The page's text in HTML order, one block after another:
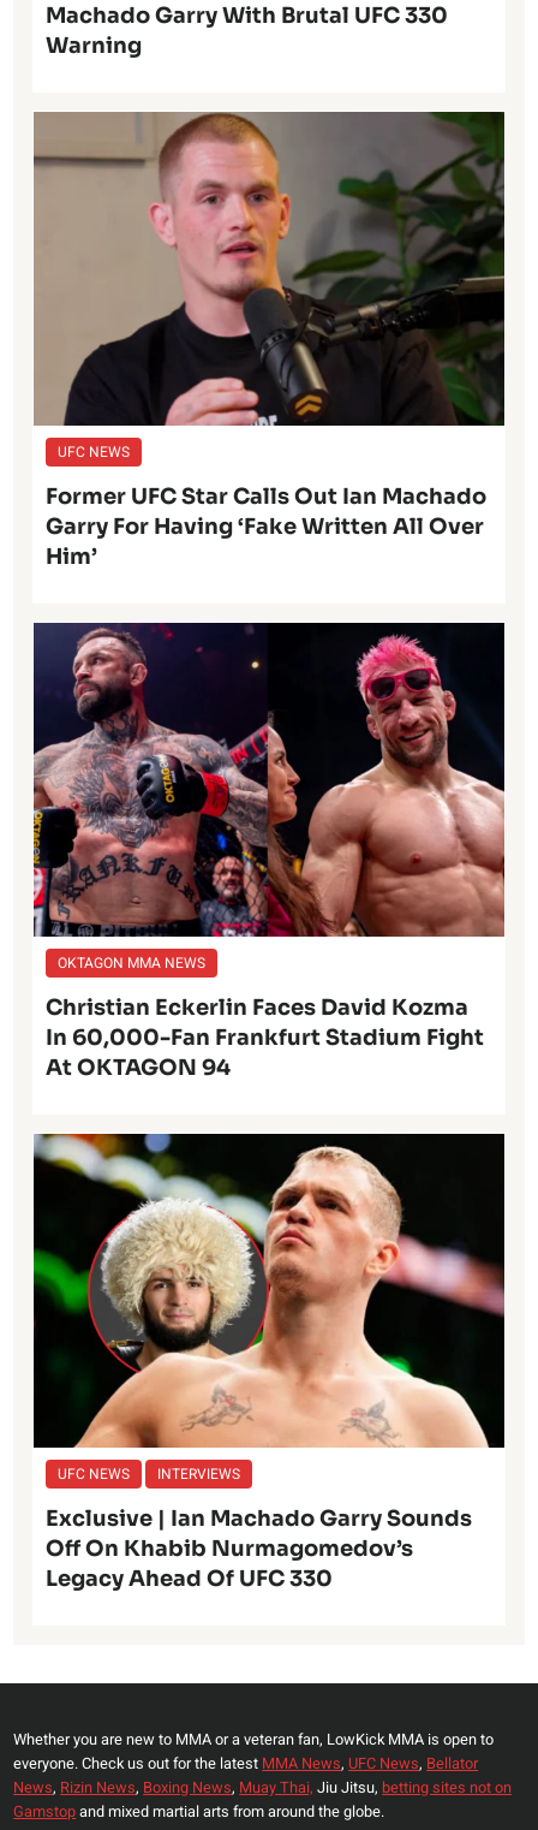
Machado Garry With Brutal UFC 330
Warning
UFC NEWS
Former UFC Star Calls Out Ian Machado
Garry For Having ‘Fake Written All Over
Him’
OKTAGON MMA NEWS
Christian Eckerlin Faces David Kozma
In 60,000-Fan Frankfurt Stadium Fight
At OKTAGON 94
UFC NEWS INTERVIEWS
Exclusive | Ian Machado Garry Sounds
Off On Khabib Nurmagomedov’s
Legacy Ahead Of UFC 330
Whether you are new to MMA or a veteran fan, LowKick MMA is open to
everyone. Check us out for the latest MMA News, UFC News, Bellator
News, Rizin News, Boxing News, Muay Thai, Jiu Jitsu, betting sites not on
Gamstopand mixed martial arts from around the globe.